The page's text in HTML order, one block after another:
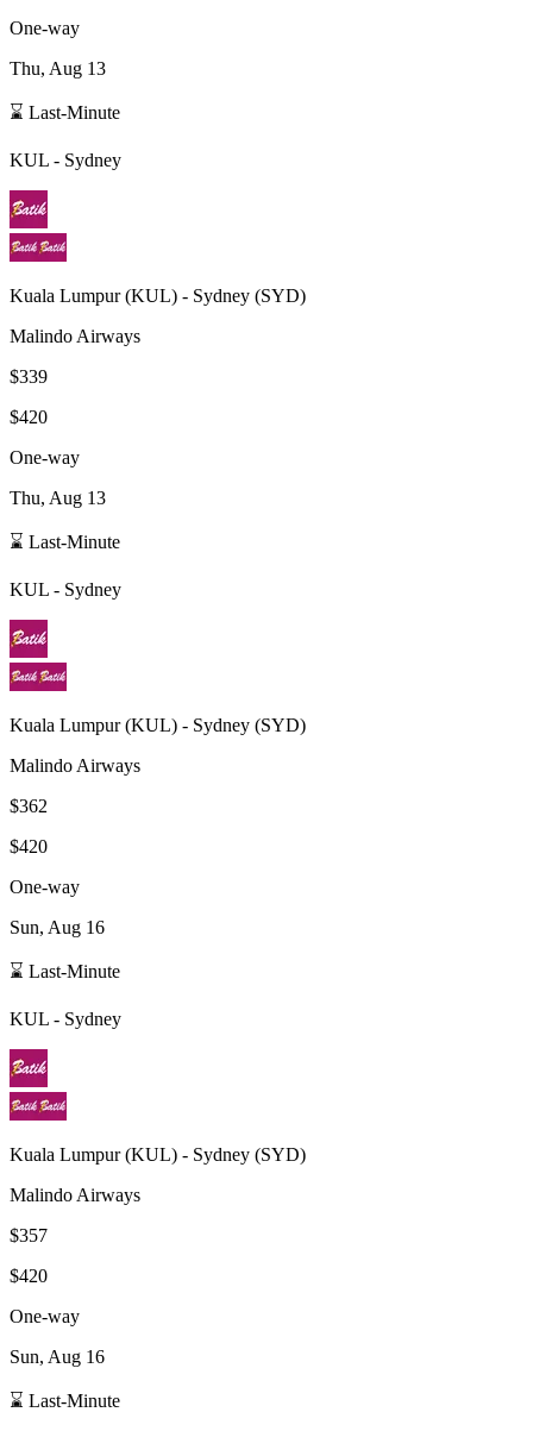
One-way
Thu, Aug 13
⌛ Last-Minute
KUL - Sydney
Kuala Lumpur(KUL) - Sydney (SYD)
Malindo Airways
$339
$420
One-way
Thu, Aug 13
⌛ Last-Minute
KUL - Sydney
Kuala Lumpur(KUL) - Sydney (SYD)
Malindo Airways
$362
$420
One-way
Sun, Aug 16
⌛ Last-Minute
KUL - Sydney
Kuala Lumpur(KUL) - Sydney (SYD)
Malindo Airways
$357
$420
One-way
Sun, Aug 16
⌛ Last-Minute